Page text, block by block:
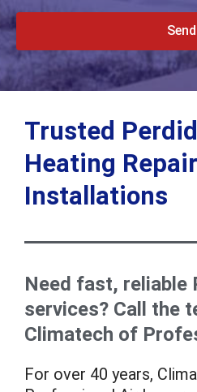
Send
Alternative:
Trusted
Heating
Installations
Need fast, reliable
services? Call the
Climatech of
For over 40 years,